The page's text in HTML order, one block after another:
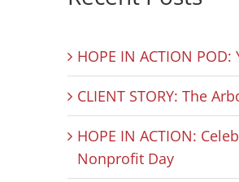
HOPE IN ACTION
CLIENT STORY: The
HOPE IN ACTION:
Nonprofit Day